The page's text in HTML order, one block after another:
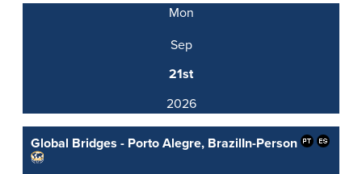
Mon
Sep
21st
2026
Global Bridges - Porto Alegre, BrazilIn-Person